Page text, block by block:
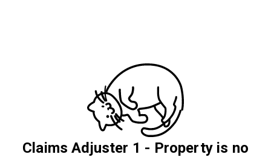
Claims Adjuster 1 - Property is no